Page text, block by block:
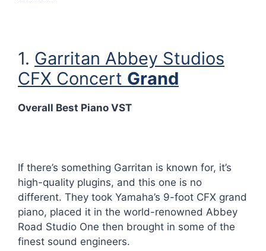
1. Garritan Abbey Studios
CFX Concert Grand
Overall Best Piano VST
If there’s something Garritan is known for, it’s
high-quality plugins, and this one is no
different. They took Yamaha’s 9-foot CFX grand
piano, placed it in the world-renowned Abbey
Road Studio One then brought in some of the
finest sound engineers.